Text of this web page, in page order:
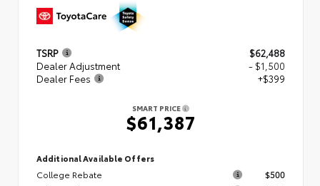
TSRP
$62,488
Dealer Adjustment
- $1,500
Dealer Fees
+$399
SMART PRICE
$61,387
Additional Available Offers
College Rebate
$500